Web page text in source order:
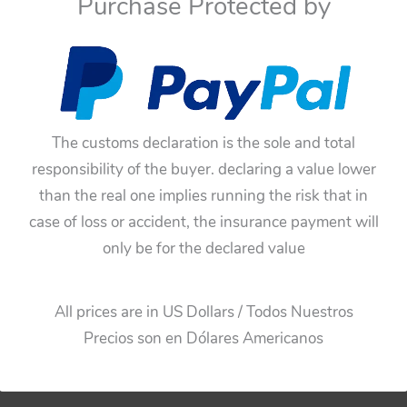
The customs declaration is the sole and total
responsibility of the buyer. declaring a value lower
than the real one implies running the risk that in
case of loss or accident, the insurance payment will
only be for the declared value
All prices are in US Dollars / Todos Nuestros
Precios son en Dólares Americanos
If you have doubts
these toys have not